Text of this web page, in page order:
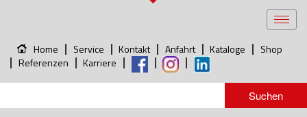
Home Service Kontakt Anfahrt Kataloge
Shop
Referenzen
Karriere